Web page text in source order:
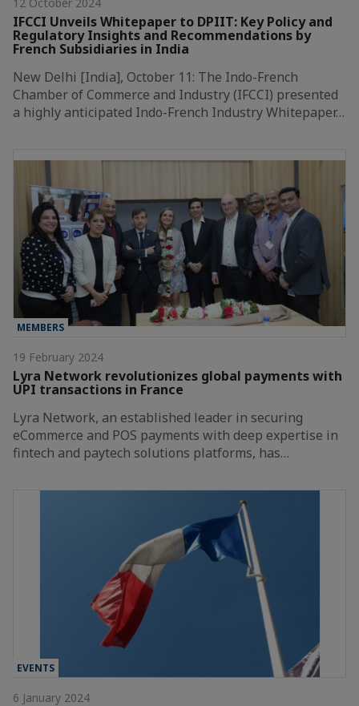
IFCCI Unveils Whitepaper to DPIIT: Key Policy and
Regulatory Insights and Recommendations by
French Subsidiaries in India
New Delhi [India], October 11: The Indo-French
Chamber of Commerce and Industry (IFCCI) presented
a highly anticipated Indo-French Industry Whitepaper…
MEMBERS
19 February 2024
Lyra Network revolutionizes global payments with
UPI transactions in France
Lyra Network, an established leader in securing
eCommerce and POS payments with deep expertise in
fintech and paytech solutions platforms, has…
EVENTS
6 January 2024